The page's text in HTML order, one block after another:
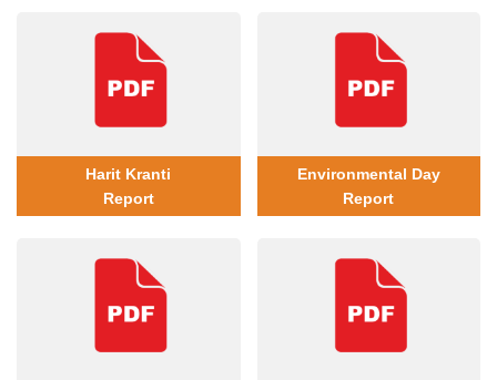
Harit Kranti
Report
Environmental Day
Report